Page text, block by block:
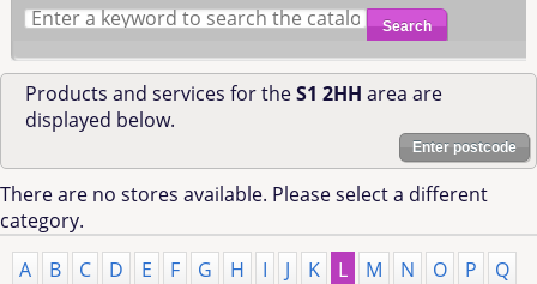
Search
Products and services for theS1 2HH area are
displayed below.
Enter postcode
There are no stores available. Please select a different
category.
A
B C D E F G H I J K L M N O P
Q